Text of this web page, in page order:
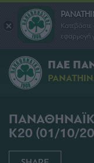
εφαρμογή
ΠΑΕ
Κ20 (01/10/